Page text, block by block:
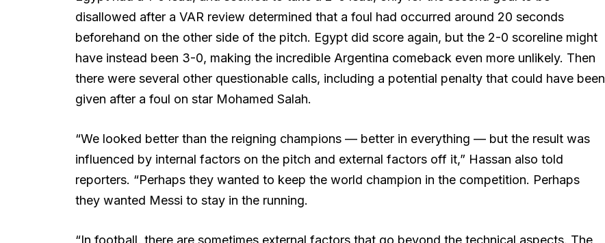
disallowed after a VAR review determined that a foul had occurred around 20 seconds
beforehand on the other side of the pitch. Egypt did score again, but the 2-0 scoreline might
have instead been 3-0, making the incredible Argentina comeback even more unlikely. Then
there were several other questionable calls, including a potential penalty that could have been
given after a foul on star Mohamed Salah.
“We looked better than the reigning champions — better in everything — but the result was
influenced by internal factors on the pitch and external factors off it,” Hassan also told
reporters. “Perhaps they wanted to keep the world champion in the competition. Perhaps
they wanted Messi to stay in the running.
“In football, there are sometimes external factors that go beyond the technical aspects. The